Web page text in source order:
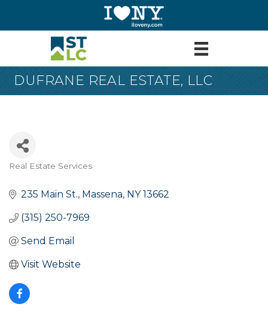
DUFRANE REAL ESTATE, LLC
Real Estate Services
235 Main St. Massena NY 13662
(315) 250-7969
Send Email
Visit Website